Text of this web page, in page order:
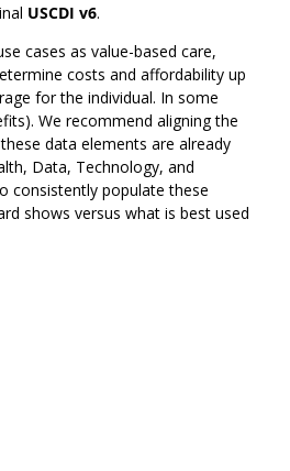
USCDI v6.
cases as value-based care,
costs and affordability up
for the individual. In some
We recommend aligning the
data elements are already
Data, Technology, and
consistently populate these
shows versus what is best used